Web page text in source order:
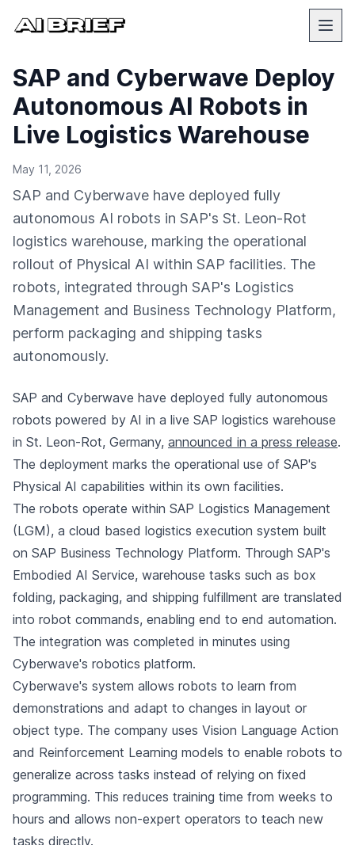
SAP and Cyberwave Deploy
Autonomous AI Robots in
Live Logistics Warehouse
May 11, 2026
SAP and Cyberwave have deployed fully
autonomous AI robots in SAP's St. Leon-Rot
logistics warehouse, marking the operational
rollout of Physical AI within SAP facilities. The
robots, integrated through SAP's Logistics
Management and Business Technology Platform,
perform packaging and shipping tasks
autonomously.
SAP and Cyberwave have deployed fully autonomous
robots powered by AI in a live SAP logistics warehouse
in St. Leon-Rot, Germany, announced in a press release.
The deployment marks the operational use of SAP's
Physical AI capabilities within its own facilities.
The robots operate within SAP Logistics Management
(LGM), a cloud based logistics execution system built
on SAP Business Technology Platform. Through SAP's
Embodied AI Service, warehouse tasks such as box
folding, packaging, and shipping fulfillment are translated
into robot commands, enabling end to end automation.
The integration was completed in minutes using
Cyberwave's robotics platform.
Cyberwave's system allows robots to learn from
demonstrations and adapt to changes in layout or
object type. The company uses Vision Language Action
and Reinforcement Learning models to enable robots to
generalize across tasks instead of relying on fixed
programming. This reduces training time from weeks to
hours and allows non-expert operators to teach new
tasks directly.